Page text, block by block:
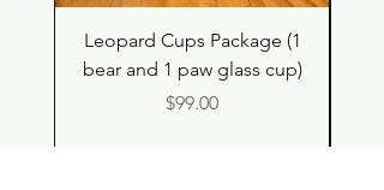
Leopard Cups Package (1
bear and 1 paw glass cup)
Price
$99.00